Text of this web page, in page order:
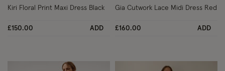
Kiri Floral Print Maxi Dress Black
£150.00 ADD
Gia Cutwork Lace Midi Dress Red
£160.00 ADD